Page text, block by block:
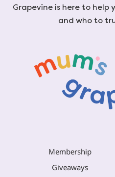
Grapevine is here to help
and who to
Membership
Giveaways